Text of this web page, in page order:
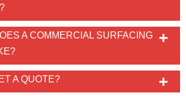
A COMMERCIAL SURFACING
A QUOTE?